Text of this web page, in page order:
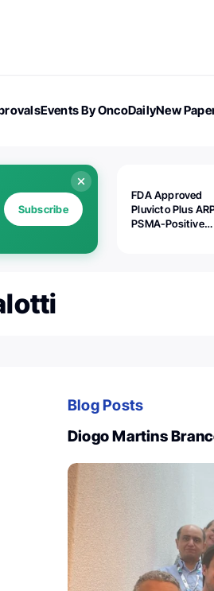
Events By OncoDailyNew
Subscribe
FDA Approved
Pluvicto Plus
PSMA-Positive
Blog Posts
Diogo Martins